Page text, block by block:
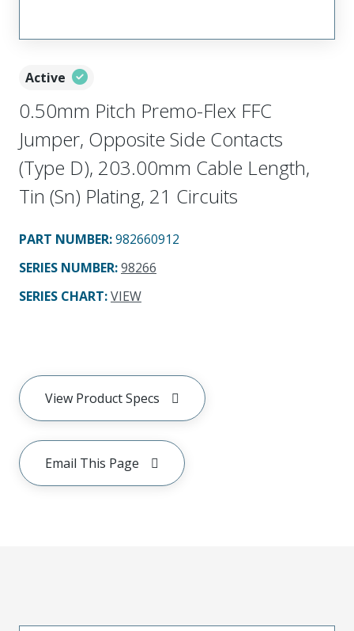
Active
0.50mm Pitch Premo-Flex FFC
Jumper, Opposite Side Contacts
(Type D), 203.00mm Cable Length,
Tin (Sn) Plating, 21 Circuits
PART NUMBER:982660912
SERIES NUMBER:98266
SERIES CHART:VIEW
View Product Specs
Email This Page